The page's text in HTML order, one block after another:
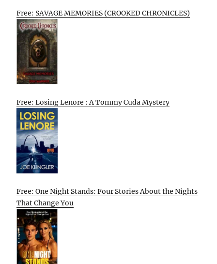
Free: SAVAGE MEMORIES (CROOKED CHRONICLES)
Free: Losing Lenore : A Tommy Cuda Mystery
Free: One Night Stands: Four Stories About the Nights
That Change You